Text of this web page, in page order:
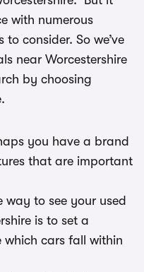
with numerous
consider. So we’ve
near Worcestershire
by choosing
you have a brand
that are important
to see your used
is to set a
which cars fall within